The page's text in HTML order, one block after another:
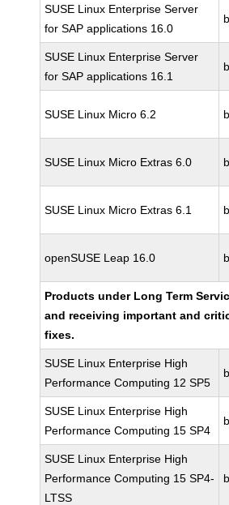
SUSE Linux Enterprise Server
for SAP applications 16.0
SUSE Linux Enterprise Server
for SAP applications 16.1
SUSE Linux Micro 6.2
SUSE Linux Micro Extras 6.0
SUSE Linux Micro Extras 6.1
openSUSE Leap 16.0
Products under Long Term
and receiving important and
fixes.
SUSE Linux Enterprise High
Performance Computing 12 SP5
SUSE Linux Enterprise High
Performance Computing 15 SP4
SUSE Linux Enterprise High
Performance Computing 15 SP4-
LTSS